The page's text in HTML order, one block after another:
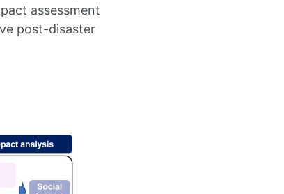
assessment
post-disaster